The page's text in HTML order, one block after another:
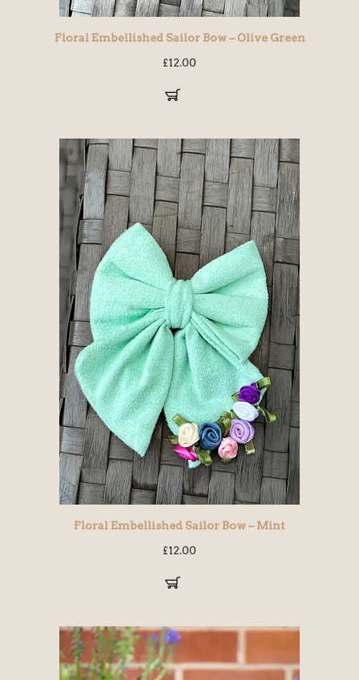
Floral Embellished Sailor Bow – Olive Green
£12.00
Floral Embellished Sailor Bow – Mint
£12.00